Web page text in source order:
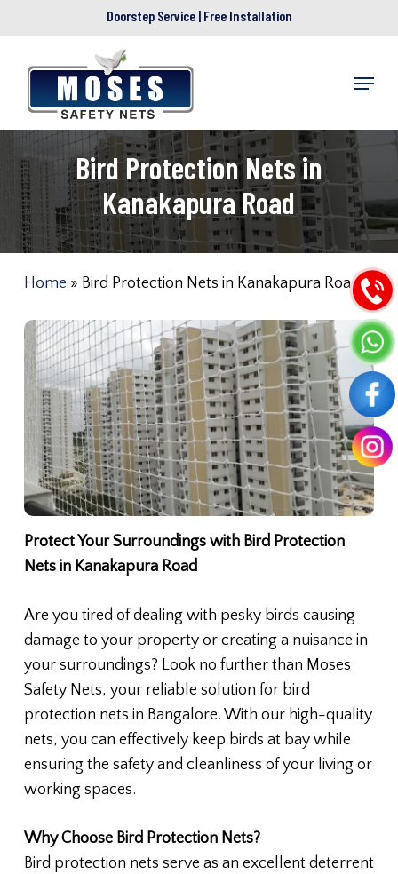
main
Doorstep Service | Free Installation
Menu
Bird Protection Nets in
Kanakapura Road
Home » Bird Protection Nets in Kanakapura Road
Protect Your Surroundings with Bird Protection
Nets in Kanakapura Road
Are you tired of dealing with pesky birds causing
damage to your property or creating a nuisance in
your surroundings? Look no further than Moses
Safety Nets, your reliable solution for bird
protection nets in Bangalore. With our high-quality
nets, you can effectively keep birds at bay while
ensuring the safety and cleanliness of your living or
working spaces.
Why Choose Bird Protection Nets?
Bird protection nets serve as an excellent deterrent